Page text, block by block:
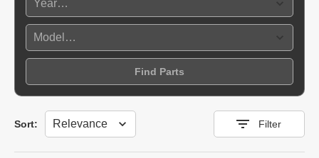
Find Parts
Sort:
Sort Filter